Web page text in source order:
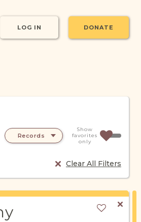
LOG IN DONATE
Records
Clear All Filters
Show
favorites
only